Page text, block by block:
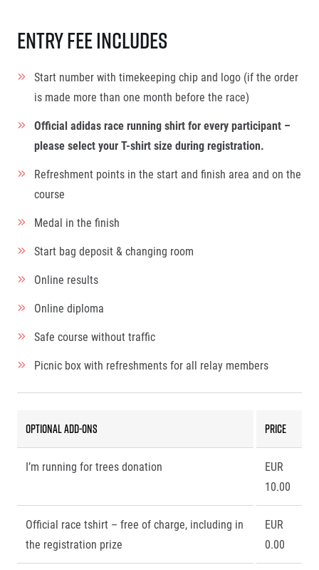
Entry fee includes
Start number with timekeeping chip and logo (if the order
is made more than one month before the race)
Official adidas race running shirt for every participant –
please select your T-shirt size during registration.
Refreshment points in the start and finish area and on the
course
Medal in the finish
Start bag deposit & changing room
Online results
Online diploma
Safe course without traffic
Picnic box with refreshments for all relay members
Optional add-ons Price
I’m running for trees donation
EUR
10.00
Official race tshirt – free of charge, including in
the registration prize
EUR
0.00